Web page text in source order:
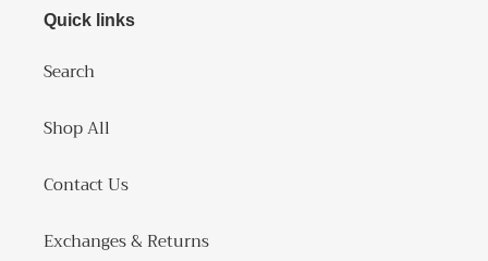
Quick links
Search
Shop All
Contact Us
Exchanges & Returns